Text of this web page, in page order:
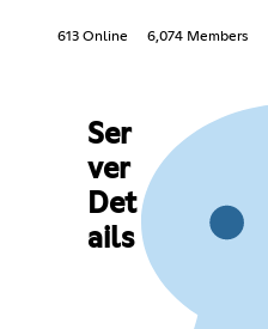
613 Online 6,074 Members
Ser
ver
Det
ails